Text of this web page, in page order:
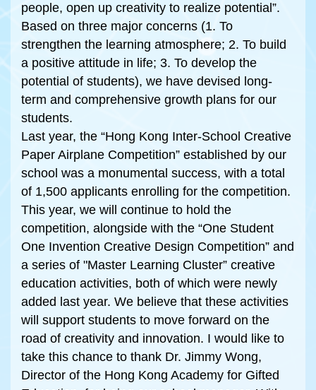
people, open up creativity to realize potential”.
Based on three major concerns (1. To
strengthen the learning atmosphere; 2. To build
a positive attitude in life; 3. To develop the
potential of students), we have devised long-
term and comprehensive growth plans for our
students.
Last year, the “Hong Kong Inter-School Creative
Paper Airplane Competition” established by our
school was a monumental success, with a total
of 1,500 applicants enrolling for the competition.
This year, we will continue to hold the
competition, alongside with the “One Student
One Invention Creative Design Competition” and
a series of "Master Learning Cluster” creative
education activities, both of which were newly
added last year. We believe that these activities
will support students to move forward on the
road of creativity and innovation. I would like to
take this chance to thank Dr. Jimmy Wong,
Director of the Hong Kong Academy for Gifted